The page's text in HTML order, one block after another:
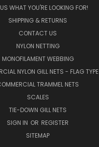
WHAT YOU'RE LOOKING FOR!
SHIPPING & RETURNS
CONTACT US
NYLON NETTING
MONOFILAMENT WEBBING
NYLON GILL NETS - FLAG TYPE
TRAMMEL NETS
SCALES
TIE-DOWN GILL NETS
SIGN IN OR REGISTER
SITEMAP